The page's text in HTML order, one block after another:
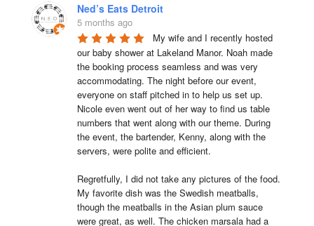
Ned’s Eats Detroit
5 months ago
My wife and I recently hosted
our baby shower at Lakeland Manor. Noah made
the booking process seamless and was very
accommodating. The night before our event,
everyone on staff pitched in to help us set up.
Nicole even went out of her way to find us table
numbers that went along with our theme. During
the event, the bartender, Kenny, along with the
servers, were polite and efficient.
Regretfully, I did not take any pictures of the food.
My favorite dish was the Swedish meatballs,
though the meatballs in the Asian plum sauce
were great, as well. The chicken marsala had a